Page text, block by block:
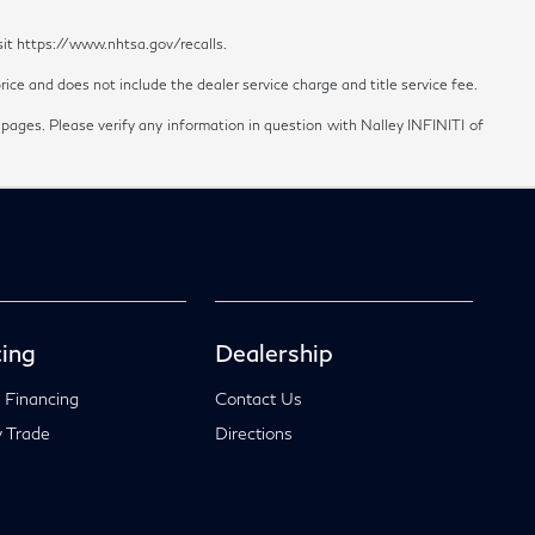
https://www.nhtsa.gov/recalls.
and does not include the dealer service charge and title service fee.
Please verify any information in question with Nalley INFINITI of
Trade
Dealership
Contact Us
Directions